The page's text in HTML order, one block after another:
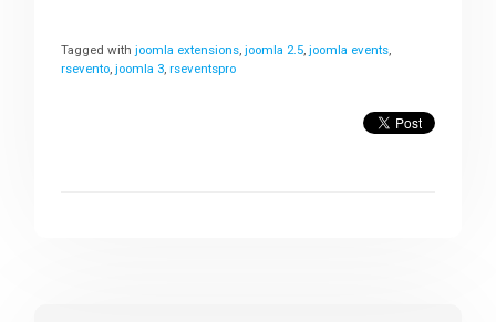
Tagged withjoomla extensions,joomla 2.5,joomla events,
rsevento,joomla 3,rseventspro